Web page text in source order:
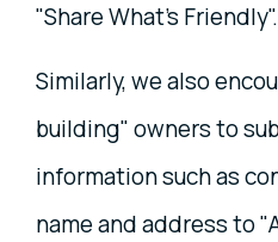
"Share What's Friendly".
Similarly, we also
building" owners to
information such as
name and address to